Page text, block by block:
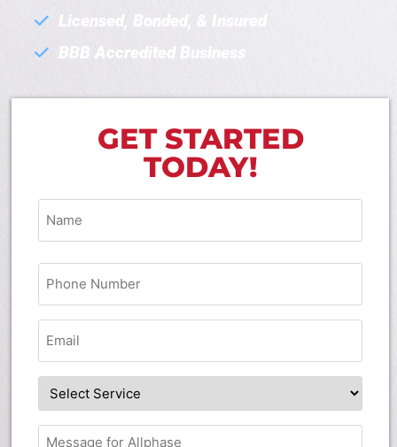
Licensed, Bonded, & Insured
BBB Accredited Business
GET STARTED
TODAY!